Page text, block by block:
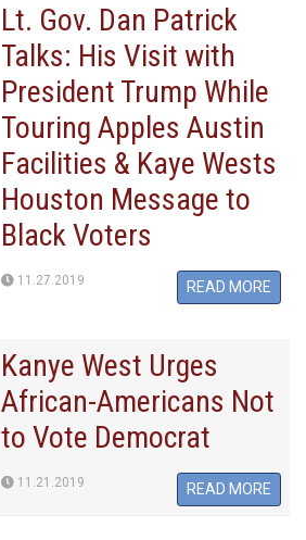
Lt. Gov. Dan Patrick
Talks: His Visit with
President Trump While
Touring Apples Austin
Facilities & Kaye Wests
Houston Message to
Black Voters
11.27.2019 READ MORE
Kanye West Urges
African-Americans Not
to Vote Democrat
11.21.2019 READ MORE